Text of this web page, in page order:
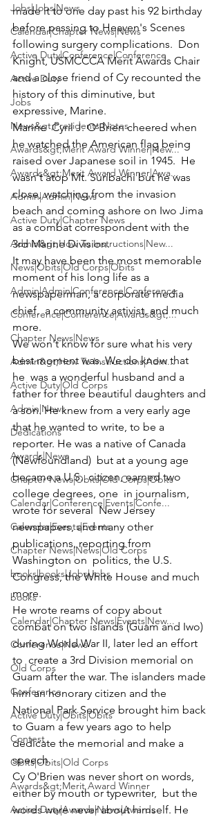
Jobs|Jobs|News
Calendar|Chapter News|News
Active Duty|Conference|Conference
Active Duty
Jobs
News&gt;Presidents Notes
Awards&gt;Merit Award Winner|New...
Awards&gt;Merit Award Winner|Awa...
Admin|Admin|News
Active Duty|Chapter News
Admin&gt;How To Instructions|New...
News|Obits|Old Corps|Obits
Admin|Admin|Conference|Conference
Conference|Conference|Awards&gt;...
Chapter News|News
Admin&gt;How To Instructions|Adm...
Active Duty|Old Corps
Admin|News
Dedications
Awards|News
Chapter News|Obits|Old Corps|Obits
Calendar|Conference|Events|Confe...
Calendar|Events|Events
Chapter News|News|Old Corps
books|books|Jobs|Jobs
books
Calendar|Chapter News|Events|New...
Conference|News
Old Corps
Conference
Active Duty|Obits|Obits
Contest
Obits|Obits|Old Corps
Awards&gt;Merit Award Winner
Active Duty|Awards|News|Awards
made it to one day past his 92 birthday
before passing to Heaven's Scenes
following surgery complications. Don
Knight, USMCCCA Merit Awards Chair
and a close friend of Cy recounted the
history of this diminutive, but
expressive, Marine.
Marine Cyril J. O'Brien cheered when
he watched the American flag being
raised over Japanese soil in 1945.  He
wasn't atop Mt. Suribachi but he was
close, watching from the invasion
beach and coming ashore on Iwo Jima
as a combat correspondent with the
3rd Marine Division.
It may have been the most memorable
moment of his long life as a
newspaperman, a corporate media
chief,  a community activist, and much
more.
We won't know for sure what his very
best moment was. We do know that
he  was a wonderful husband and a
father for three beautiful daughters and
a son. He knew from a very early age
that he wanted to write, to be a
reporter. He was a native of Canada
(Newfoundland)  but at a young age
became a U.S.  citizen, earned two
college degrees, one  in journalism,
wrote for several  New Jersey
newspapers, and many other
publications, reporting from
Washington on  politics, the U.S.
Congress, the White House and much
more.
He wrote reams of copy about
combat on two islands (Guam and Iwo)
during World War II, later led an effort
to  create a 3rd Division memorial on
Guam after the war. The islanders made
him an honorary citizen and the
National Park Service brought him back
to Guam a few years ago to help
dedicate the memorial and make a
speech.
Cy O'Brien was never short on words,
either by mouth or typewriter,  but the
words were never about himself. He